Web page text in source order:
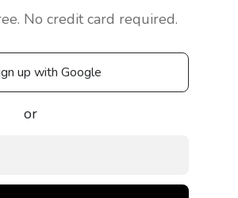
No credit card required.
up with Google
or